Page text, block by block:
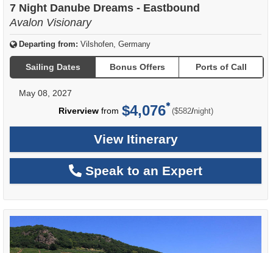
7 Night Danube Dreams - Eastbound
Avalon Visionary
Departing from: Vilshofen, Germany
Sailing Dates Bonus Offers Ports of Call
May 08, 2027
Riverviewfrom $4,076 ($582/per
night)
View Itinerary
Speak to an Expert